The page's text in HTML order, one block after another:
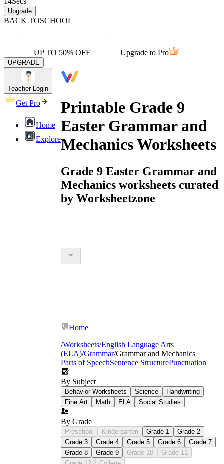
Upgrade
BACK TOSCHOOL
UP TO 50% OFF Upgrade to Pro
UPGRADE
Teacher Login
Get Pro
Home
Explore
Printable Grade 9
Easter Grammar and
Mechanics Worksheets
Grade 9 Easter Grammar and
Mechanics worksheets curated
by Worksheetzone
Home
/Worksheets/English Language Arts
(ELA)/Grammar/Grammar and Mechanics
Parts of SpeechSentence StructurePunctuation
By Subject
Behavior Worksheets Science
Handwriting
Fine Art
Math ELA Social Studies
By Grade
Preschool Kindergarten Grade 1
Grade 2
Grade 3
Grade 4 Grade 5 Grade 6
Grade 7
Grade 8
Grade 9 Grade 10
Grade 11